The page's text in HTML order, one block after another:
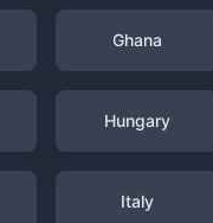
Ghana
Hungary
Italy